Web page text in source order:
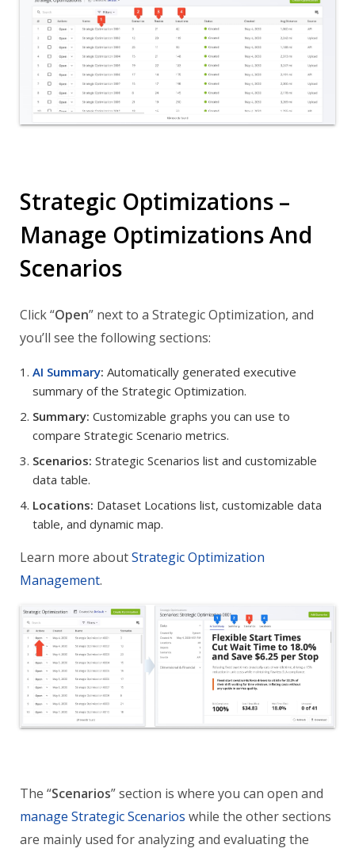
Strategic Optimizations –
Manage Optimizations And
Scenarios
Click “Open” next to a Strategic Optimization, and
you’ll see the following sections:
AI Summary: Automatically generated executive
summary of the Strategic Optimization.
Summary: Customizable graphs you can use to
compare Strategic Scenario metrics.
Scenarios: Strategic Scenarios list and customizable
data table.
Locations: Dataset Locations list, customizable data
table, and dynamic map.
Learn more aboutStrategic Optimization
Management.
The “Scenarios” section is where you can open and
manage Strategic Scenarios while the other sections
are mainly used for analyzing and evaluating the